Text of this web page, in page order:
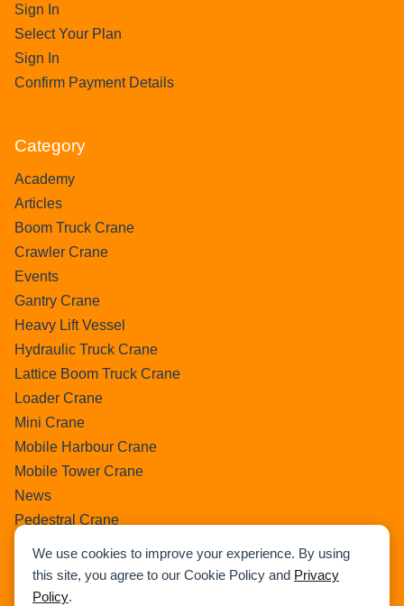
We use cookies to improve your experience. By using
this site, you agree to our Cookie Policy and Privacy
Policy.
Sign In
Select Your Plan
Sign In
Confirm Payment Details
Category
Academy
Articles
Boom Truck Crane
Crawler Crane
Events
Gantry Crane
Heavy Lift Vessel
Hydraulic Truck Crane
Lattice Boom Truck Crane
Loader Crane
Mini Crane
Mobile Harbour Crane
Mobile Tower Crane
News
Pedestral Crane
Ring Crane
Rough Terrain Crane